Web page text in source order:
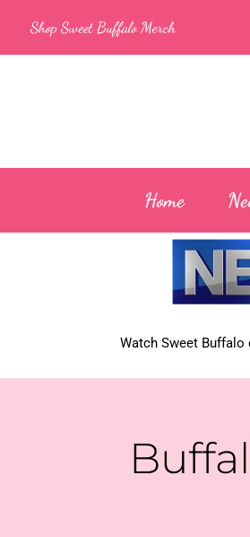
content
Shop Sweet Buffalo Merch
Home
Watch Sweet Buffalo